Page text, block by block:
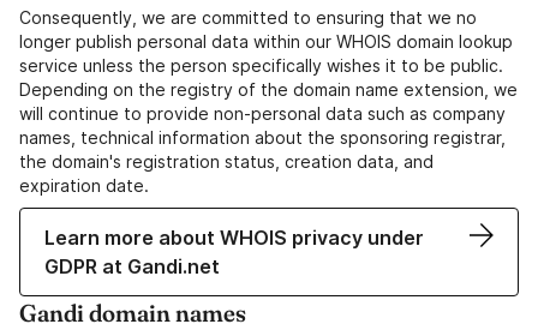
Consequently, we are committed to ensuring that we no
longer publish personal data within our WHOIS domain lookup
service unless the person specifically wishes it to be public.
Depending on the registry of the domain name extension, we
will continue to provide non-personal data such as company
names, technical information about the sponsoring registrar,
the domain's registration status, creation data, and
expiration date.
Learn more about WHOIS privacy under
GDPR at Gandi.net
Gandi domain names